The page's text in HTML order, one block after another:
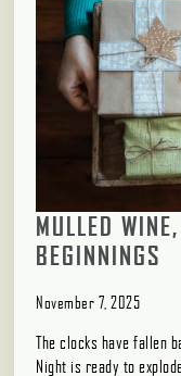
MULLED
BEGINNINGS
November 7, 2025
The clocks have fallen
Night is ready to